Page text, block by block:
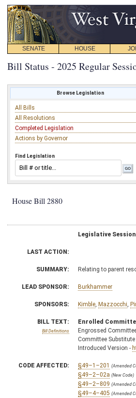
SENATE HOUSE
Bill Status - 2025 Regular
Browse Legislation
All Bills
All Resolutions
Completed Legislation
Actions by Governor
Find Legislation
House Bill 2880
Legislative
LAST ACTION:
SUMMARY: Relating to parent
LEAD SPONSOR: Burkhammer
SPONSORS: Kimble Mazzocchi
BILL TEXT:
Bill Definitions
Enrolled
Engrossed
Committee Substitute
Introduced Version -
CODE AFFECTED: §49–1–201 (Amended
§49–2–02a (New Code)
§49–2–809 (Amended
§49–4–405 (Amended